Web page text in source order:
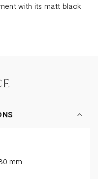
with its matt black
App
mm